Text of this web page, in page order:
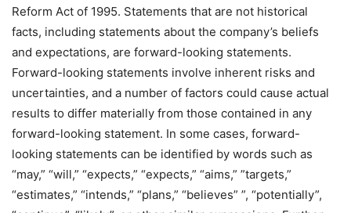
Reform Act of 1995. Statements that are not historical
facts, including statements about the company’s beliefs
and expectations, are forward-looking statements.
Forward-looking statements involve inherent risks and
uncertainties, and a number of factors could cause actual
results to differ materially from those contained in any
forward-looking statement. In some cases, forward-
looking statements can be identified by words such as
“may,” “will,” “expects,” “expects,” “aims,” ​​”targets,”
“estimates,” “intends,” “plans,” “believes” ”, “potentially”,